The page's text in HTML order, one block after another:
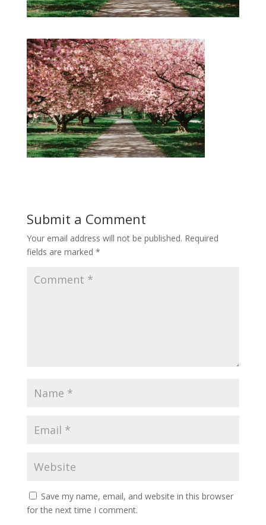
Submit a Comment
Your email address will not be published. Required
fields are marked *
Save my name, email, and website in this browser
for the next time I comment.